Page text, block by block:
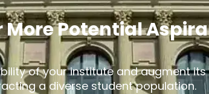
More Potential
of your institute and augment
a diverse student population.